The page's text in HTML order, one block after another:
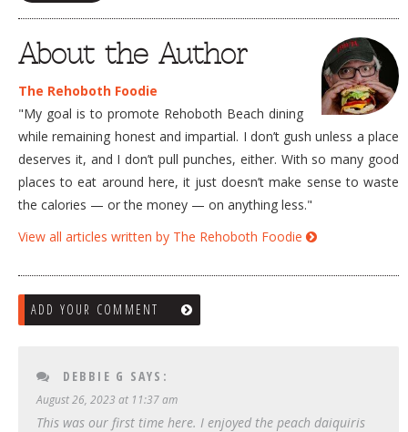
About the Author
The Rehoboth Foodie
"My goal is to promote Rehoboth Beach dining
while remaining honest and impartial. I don’t gush unless a place
deserves it, and I don’t pull punches, either. With so many good
places to eat around here, it just doesn’t make sense to waste
the calories — or the money — on anything less."
View all articles written by The Rehoboth Foodie
ADD YOUR COMMENT
DEBBIE G SAYS:
August 26, 2023 at 11:37 am
This was our first time here. I enjoyed the peach daiquiris